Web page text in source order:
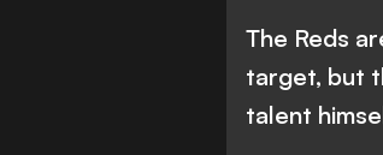
The Reds
target, but
talent